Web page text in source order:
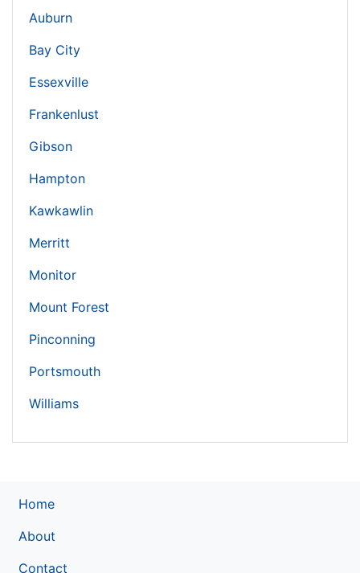
Auburn
Bay City
Essexville
Frankenlust
Gibson
Hampton
Kawkawlin
Merritt
Monitor
Mount Forest
Pinconning
Portsmouth
Williams
Home
About
Contact